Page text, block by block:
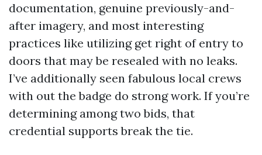
documentation, genuine previously-and-
after imagery, and most interesting
practices like utilizing get right of entry to
doors that may be resealed with no leaks.
I’ve additionally seen fabulous local crews
with out the badge do strong work. If you’re
determining among two bids, that
credential supports break the tie.